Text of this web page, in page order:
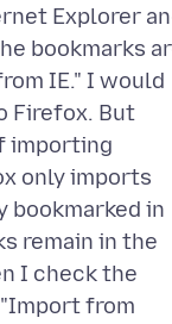
Explorer
bookmarks
IE." I would
Firefox. But
importing
only imports
in
remain in the
I check the
from